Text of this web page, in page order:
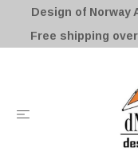
Design of Norway
Free shipping